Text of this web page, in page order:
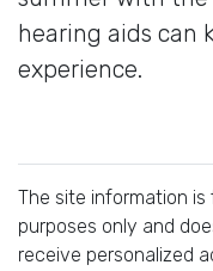
hearing aids can
experience.
The site information
purposes only and
receive personalized